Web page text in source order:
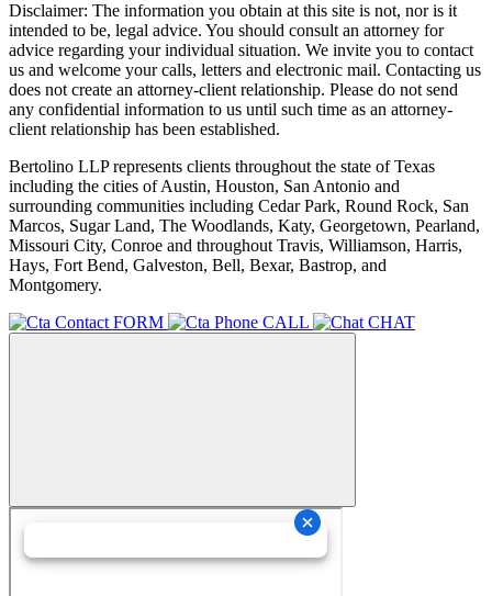
Disclaimer: The information you obtain at this site is not, nor is it
intended to be, legal advice. You should consult an attorney for
advice regarding your individual situation. We invite you to contact
us and welcome your calls, letters and electronic mail. Contacting us
does not create an attorney-client relationship. Please do not send
any confidential information to us until such time as an attorney-
client relationship has been established.
Bertolino LLP represents clients throughout the state of Texas
including the cities of Austin, Houston, San Antonio and
surrounding communities including Cedar Park, Round Rock, San
Marcos, Sugar Land, The Woodlands, Katy, Georgetown, Pearland,
Missouri City, Conroe and throughout Travis, Williamson, Harris,
Hays, Fort Bend, Galveston, Bell, Bexar, Bastrop, and
Montgomery.
FORM
CALL CHAT